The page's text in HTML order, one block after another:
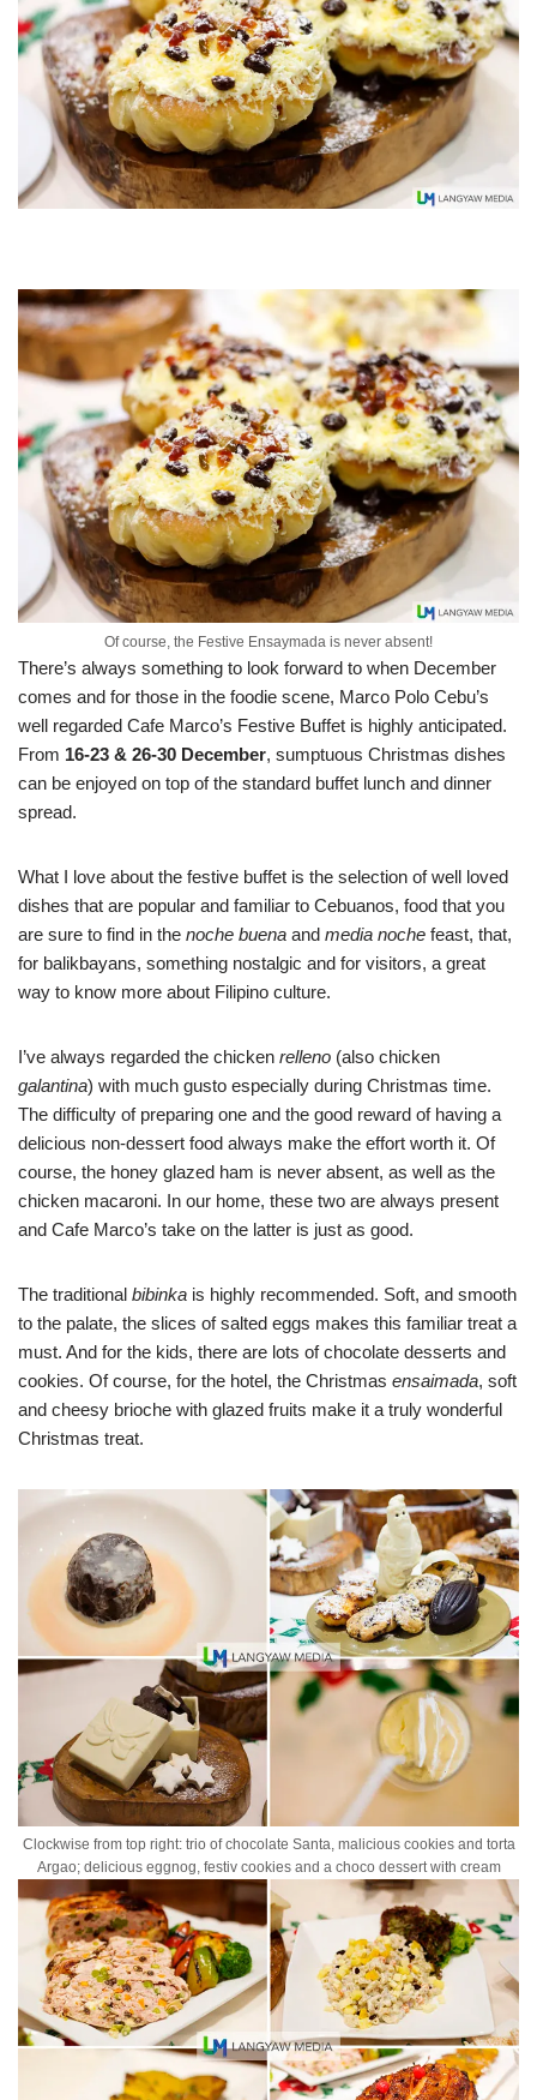
Of course, the Festive Ensaymada is never absent!
There’s always something to look forward to when December
comes and for those in the foodie scene, Marco Polo Cebu’s
well regarded Cafe Marco’s Festive Buffet is highly anticipated.
From 16-23 & 26-30 December, sumptuous Christmas dishes
can be enjoyed on top of the standard buffet lunch and dinner
spread.
What I love about the festive buffet is the selection of well loved
dishes that are popular and familiar to Cebuanos, food that you
are sure to find in the noche buena and media noche feast, that,
for balikbayans, something nostalgic and for visitors, a great
way to know more about Filipino culture.
I’ve always regarded the chicken relleno (also chicken
galantina) with much gusto especially during Christmas time.
The difficulty of preparing one and the good reward of having a
delicious non-dessert food always make the effort worth it. Of
course, the honey glazed ham is never absent, as well as the
chicken macaroni. In our home, these two are always present
and Cafe Marco’s take on the latter is just as good.
The traditional bibinka is highly recommended. Soft, and smooth
to the palate, the slices of salted eggs makes this familiar treat a
must. And for the kids, there are lots of chocolate desserts and
cookies. Of course, for the hotel, the Christmas ensaimada, soft
and cheesy brioche with glazed fruits make it a truly wonderful
Christmas treat.
Clockwise from top right: trio of chocolate Santa, malicious cookies and torta
Argao; delicious eggnog, festiv cookies and a choco dessert with cream